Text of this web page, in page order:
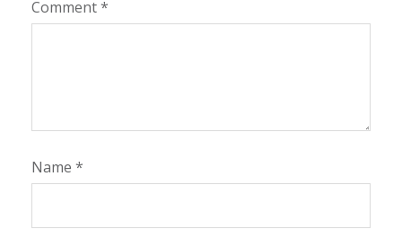
Comment*
Name *